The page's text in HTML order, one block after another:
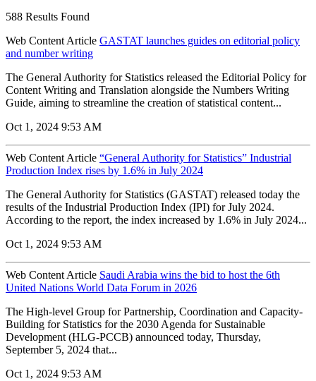
588 Results Found
Web Content Article GASTAT launches guides on editorial policy
and number writing
The General Authority for Statistics released the Editorial Policy for
Content Writing and Translation alongside the Numbers Writing
Guide, aiming to streamline the creation of statistical content...
Oct 1, 2024 9:53 AM
Web Content Article “General Authority for Statistics” Industrial
Production Index rises by 1.6% in July 2024
The General Authority for Statistics (GASTAT) released today the
results of the Industrial Production Index (IPI) for July 2024.
According to the report, the index increased by 1.6% in July 2024...
Oct 1, 2024 9:53 AM
Web Content Article Saudi Arabia wins the bid to host the 6th
United Nations World Data Forum in 2026
The High-level Group for Partnership, Coordination and Capacity-
Building for Statistics for the 2030 Agenda for Sustainable
Development (HLG-PCCB) announced today, Thursday,
September 5, 2024 that...
Oct 1, 2024 9:53 AM